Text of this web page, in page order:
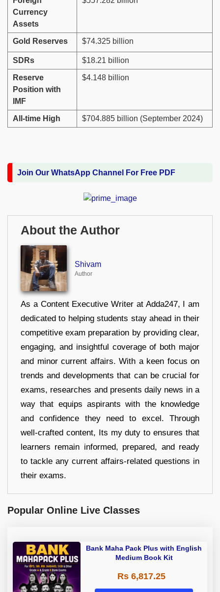
Currency
Assets
Gold Reserves $74.325 billion
SDRs $18.21 billion
Reserve
Position with
IMF
$4.148 billion
All-time High $704.885 billion (September 2024)
Join Our WhatsApp Channel For Free PDF
About the Author
Shivam
Author
As a Content Executive Writer at Adda247, I am
dedicated to helping students stay ahead in their
competitive exam preparation by providing clear,
engaging, and insightful coverage of both major
and minor current affairs. With a keen focus on
trends and developments that can be crucial for
exams, researches and presents daily news in a
way that equips aspirants with the knowledge
and confidence they need to excel. Through
well-crafted content, Its my duty to ensures that
learners remain informed, prepared, and ready
to tackle any current affairs-related questions in
their exams.
Popular Online Live Classes
Bank Maha Pack Plus with English
Medium Book Kit
Rs 6,817.25